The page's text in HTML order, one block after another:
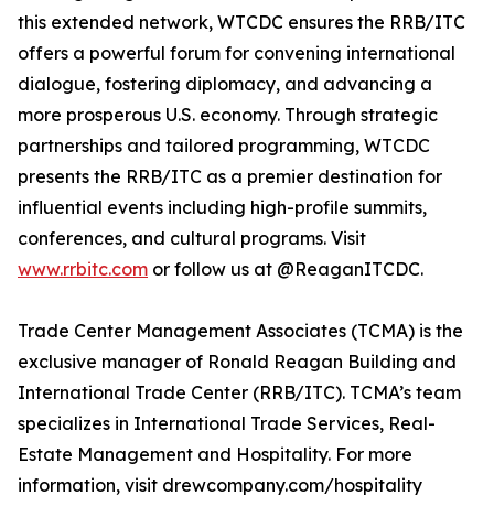
this extended network, WTCDC ensures the RRB/ITC
offers a powerful forum for convening international
dialogue, fostering diplomacy, and advancing a
more prosperous U.S. economy. Through strategic
partnerships and tailored programming, WTCDC
presents the RRB/ITC as a premier destination for
influential events including high-profile summits,
conferences, and cultural programs. Visit
www.rrbitc.com or follow us at @ReaganITCDC.
Trade Center Management Associates (TCMA) is the
exclusive manager of Ronald Reagan Building and
International Trade Center (RRB/ITC). TCMA’s team
specializes in International Trade Services, Real-
Estate Management and Hospitality. For more
information, visit drewcompany.com/hospitality